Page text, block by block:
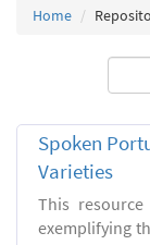
Home
Spoken
Varieties
This
exemplifying